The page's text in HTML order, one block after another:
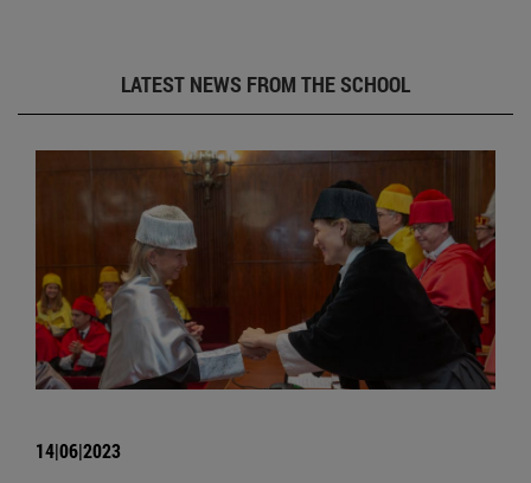
LATEST NEWS FROM THE SCHOOL
14|06|2023